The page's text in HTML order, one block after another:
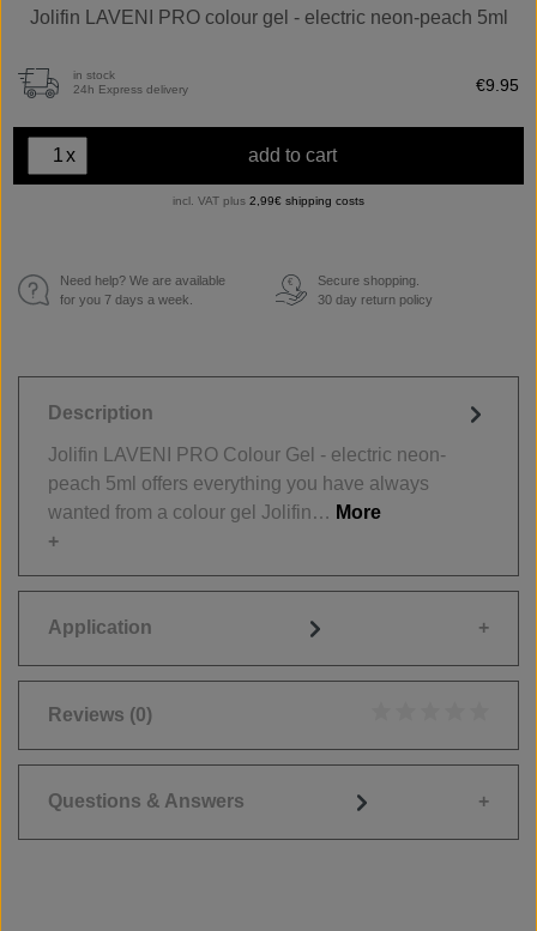
Jolifin LAVENI PRO colour gel - electric neon-peach 5ml
in stock
24h Express delivery
€9.95
x add to cart
incl. VAT plus 2,99€ shipping costs
Need help? We are available
for you 7 days a week.
€
Secure shopping.
30 day return policy
Description
Jolifin LAVENI PRO Colour Gel - electric neon-
peach 5ml offers everything you have always
wanted from a colour gel Jolifin… More
Application
Reviews (0)
Questions & Answers